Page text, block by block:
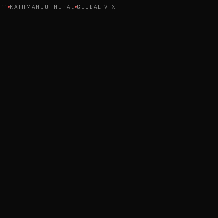
KATHMANDU, NEPAL GLOBAL VFX